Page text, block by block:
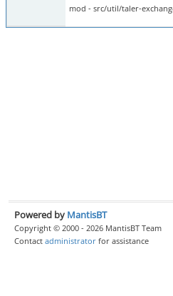
mod - src/util/taler-
Powered by MantisBT
Copyright © 2000 - 2026 MantisBT Team
Contact administrator for assistance